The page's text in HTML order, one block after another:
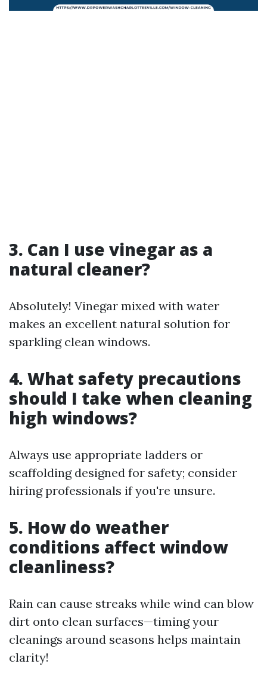
3. Can I use vinegar as a
natural cleaner?
Absolutely! Vinegar mixed with water
makes an excellent natural solution for
sparkling clean windows.
4. What safety precautions
should I take when cleaning
high windows?
Always use appropriate ladders or
scaffolding designed for safety; consider
hiring professionals if you're unsure.
5. How do weather
conditions affect window
cleanliness?
Rain can cause streaks while wind can blow
dirt onto clean surfaces—timing your
cleanings around seasons helps maintain
clarity!